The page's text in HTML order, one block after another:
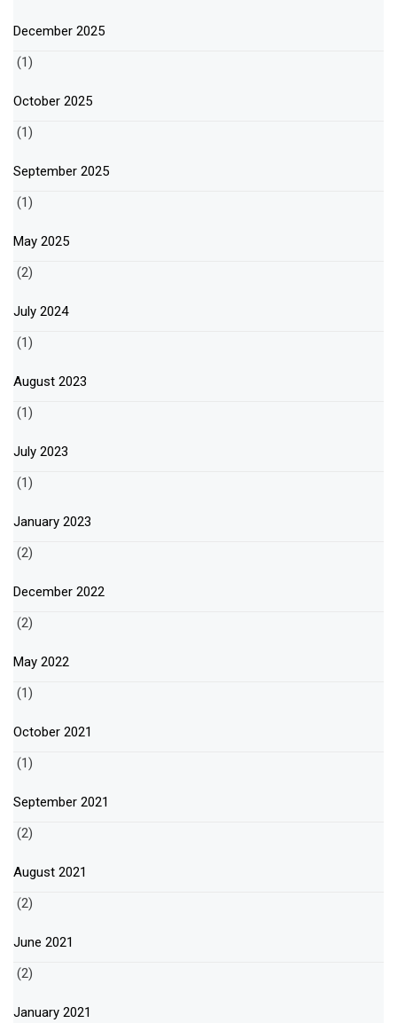
December 2025
(1)
October 2025
(1)
September 2025
(1)
May 2025
(2)
July 2024
(1)
August 2023
(1)
July 2023
(1)
January 2023
(2)
December 2022
(2)
May 2022
(1)
October 2021
(1)
September 2021
(2)
August 2021
(2)
June 2021
(2)
January 2021